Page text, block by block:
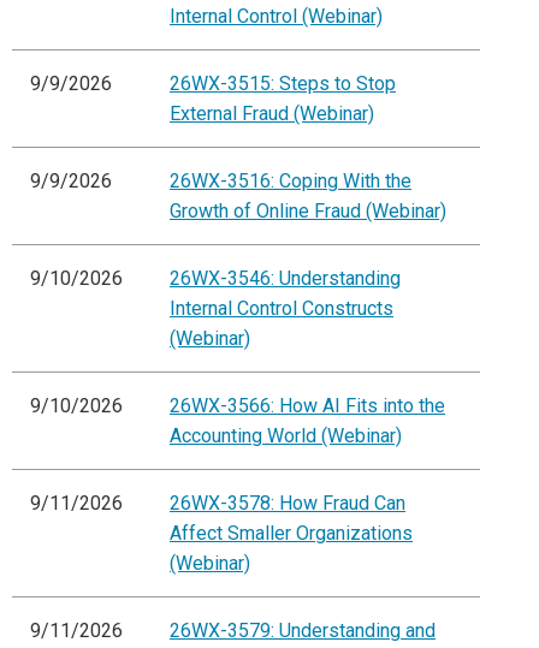
Internal Control (Webinar)
9/9/2026
26WX-3515: Steps to Stop
External Fraud (Webinar)
9/9/2026
26WX-3516: Coping With the
Growth of Online Fraud (Webinar)
9/10/2026
26WX-3546: Understanding
Internal Control Constructs
(Webinar)
9/10/2026
26WX-3566: How AI Fits into the
Accounting World (Webinar)
9/11/2026
26WX-3578: How Fraud Can
Affect Smaller Organizations
(Webinar)
9/11/2026
26WX-3579: Understanding and